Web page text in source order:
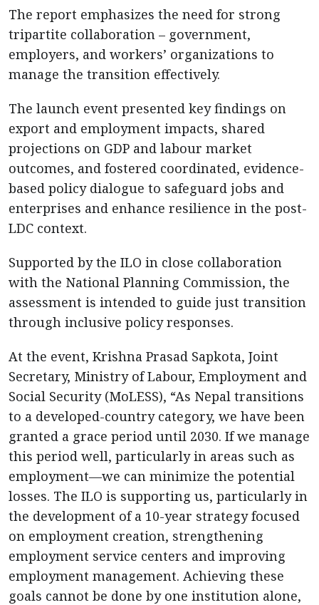
The report emphasizes the need for strong
tripartite collaboration – government,
employers, and workers’ organizations to
manage the transition effectively.
The launch event presented key findings on
export and employment impacts, shared
projections on GDP and labour market
outcomes, and fostered coordinated, evidence-
based policy dialogue to safeguard jobs and
enterprises and enhance resilience in the post-
LDC context.
Supported by the ILO in close collaboration
with the National Planning Commission, the
assessment is intended to guide just transition
through inclusive policy responses.
At the event, Krishna Prasad Sapkota, Joint
Secretary, Ministry of Labour, Employment and
Social Security (MoLESS), “As Nepal transitions
to a developed-country category, we have been
granted a grace period until 2030. If we manage
this period well, particularly in areas such as
employment—we can minimize the potential
losses. The ILO is supporting us, particularly in
the development of a 10-year strategy focused
on employment creation, strengthening
employment service centers and improving
employment management. Achieving these
goals cannot be done by one institution alone,